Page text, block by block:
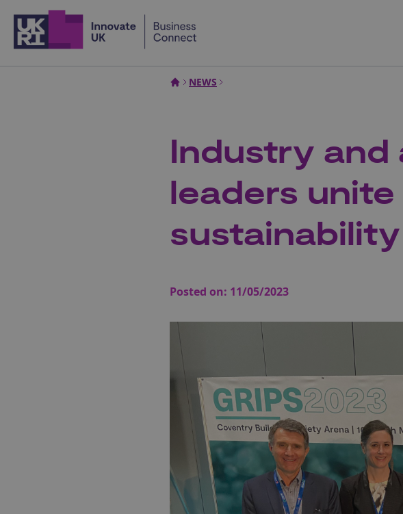
NEWS
Industry and
leaders
Posted on: 11/05/2023